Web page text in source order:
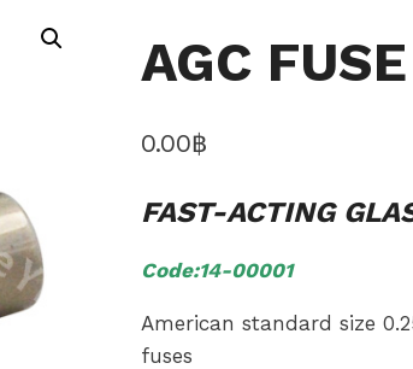
AGC
0.00฿
FAST-ACTING
Code:14-00001
American standard size
fuses